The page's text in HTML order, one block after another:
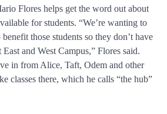
Flores helps get the word out about
for students. “We’re wanting to
those students so they don’t have
and West Campus,” Flores said.
in from Alice, Taft, Odem and other
classes there, which he calls “the hub”